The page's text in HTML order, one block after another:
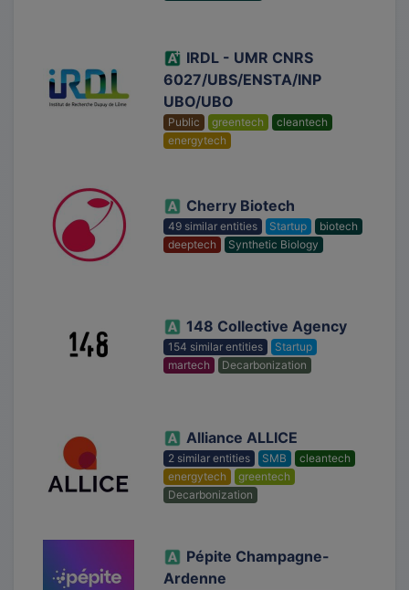
IRDL - UMR CNRS
6027/UBS/ENSTA/INP
UBO/UBO
Public greentech
cleantech
energytech
Cherry Biotech
49 similar entities Startup
biotech
deeptech
Synthetic Biology
148 Collective Agency
154 similar entities
Startup
martech
Decarbonization
Alliance ALLICE
2 similar entities SMB
cleantech
energytech
greentech
Decarbonization
Pépite Champagne-
Ardenne